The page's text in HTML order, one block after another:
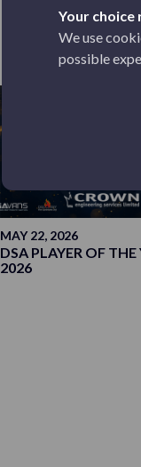
Your choice
We use
possible
MAY 22, 2026
DSA PLAYER OF THE
2026